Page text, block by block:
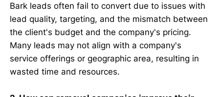
Bark leads often fail to convert due to issues with
lead quality, targeting, and the mismatch between
the client's budget and the company's pricing.
Many leads may not align with a company's
service offerings or geographic area, resulting in
wasted time and resources.